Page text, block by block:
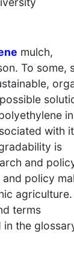
mulch,
To some,
in
with
is
and
policy
agriculture.
terms
in the